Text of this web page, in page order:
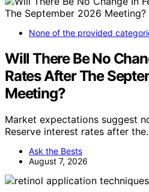
None of the provided
Will There Be No
Rates After The
Meeting?
Market expectations suggest
Reserve interest rates after
Ask the Bests
August 7, 2026